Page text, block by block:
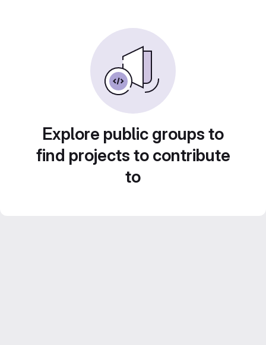
Explore public groups to
find projects to contribute
to